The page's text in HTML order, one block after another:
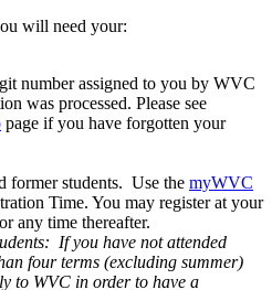
will need your:
number assigned to you by WVC
was processed. Please see
page if you have forgotten your
former students. Use the myWVC
Time. You may register at your
any time thereafter.
If you have not attended
four terms (excluding summer)
to WVC in order to have a